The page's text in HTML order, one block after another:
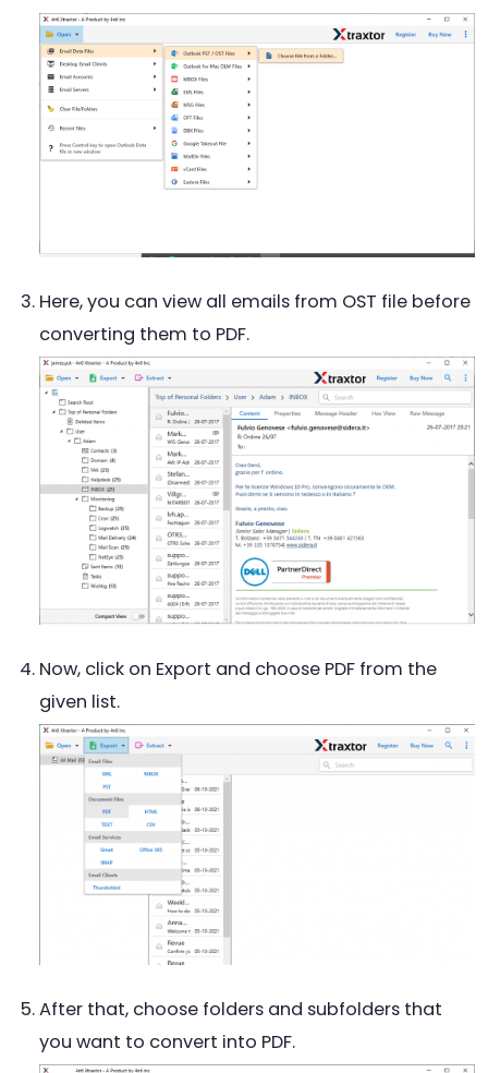
Here, you can view all emails from OST file before
converting them to PDF.
Now, click on Export and choose PDF from the
given list.
After that, choose folders and subfolders that
you want to convert into PDF.